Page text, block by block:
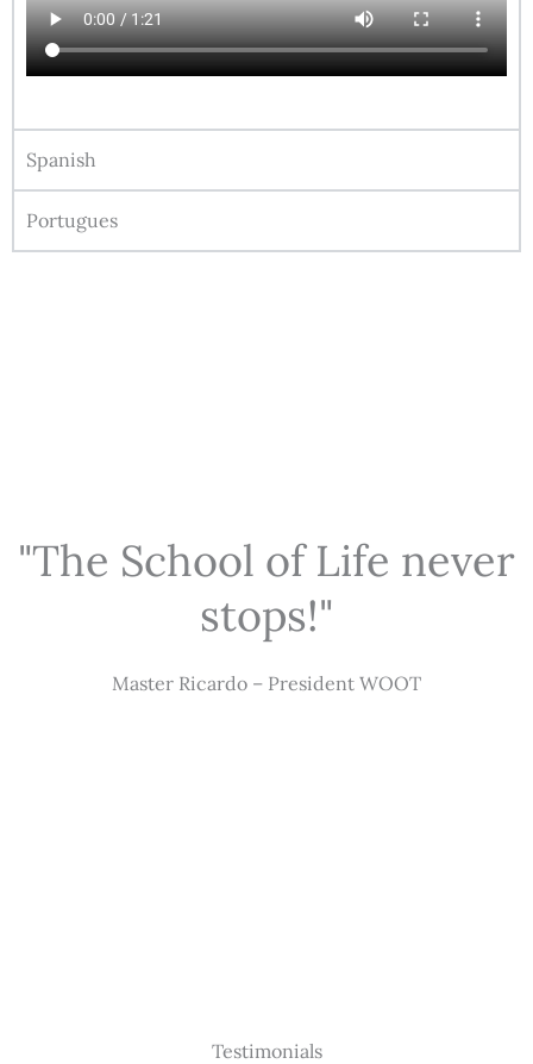
Spanish
Portugues
"The School of Life never
stops!"
Master Ricardo – President WOOT
Testimonials